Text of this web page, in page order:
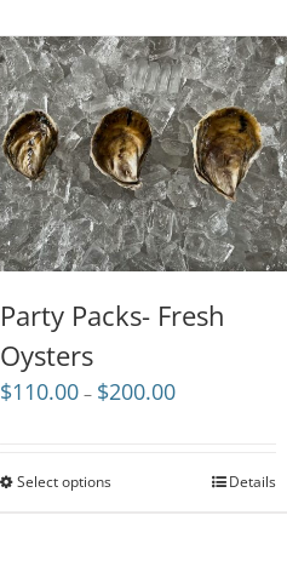
Party Packs- Fresh
Oysters
$110.00 – $200.00Price
$200.00
Select options Details